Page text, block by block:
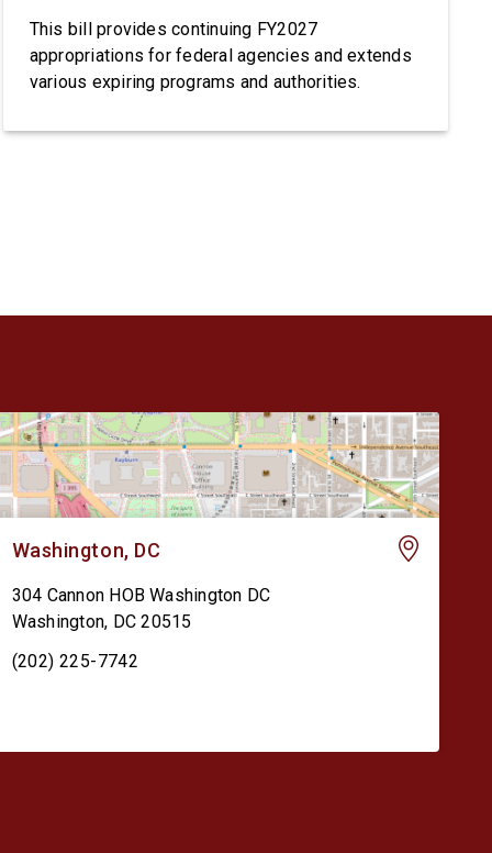
This bill provides continuing FY2027
appropriations for federal agencies and extends
various expiring programs and authorities.
Washington, DC
304 Cannon HOB Washington DC
Washington, DC 20515
(202) 225-7742